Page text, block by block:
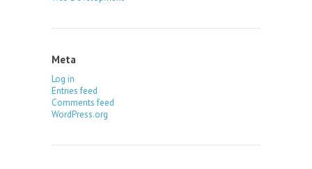
Meta
Log in
Entries feed
Comments feed
WordPress.org